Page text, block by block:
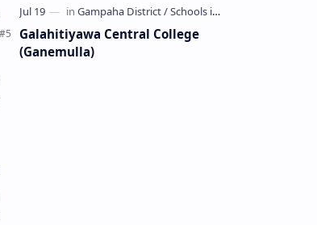
Galahitiyawa Central College
(Ganemulla)